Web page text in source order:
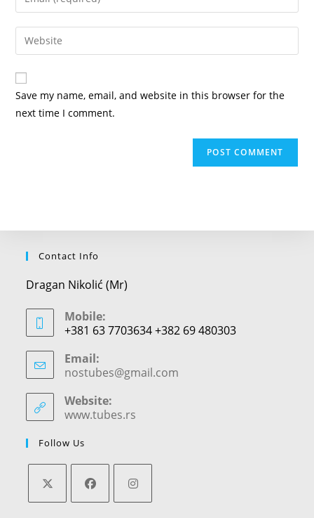
comment
your
email
address
comment
Enter
your
website
URL
(optional)
Save my name, email, and website in this browser for the
next time I comment.
Contact Info
Dragan Nikolić (Mr)
Mobile:
+381 63 7703634 +382 69 480303
Email:
nostubes@gmail.com
Website:
www.tubes.rs
Follow Us